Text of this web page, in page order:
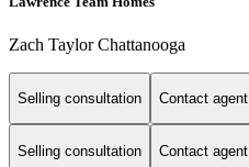
Zach Taylor Chattanooga
Selling consultation Contact agent
Selling consultation Contact agent